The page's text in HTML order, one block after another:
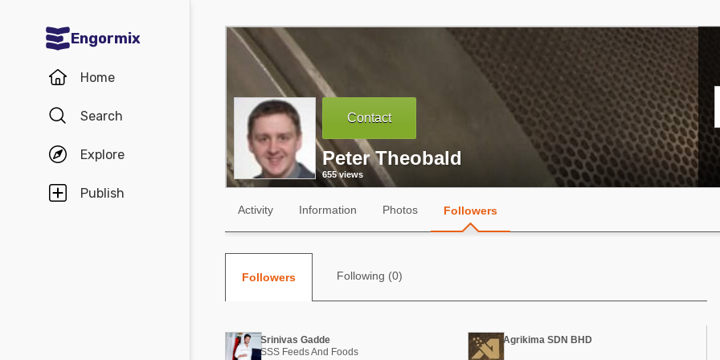
Engormix
Home
Search
Explore
Publish
Communities in English
Mycotoxins
Poultry Industry
Pig Industry
Communities in Spanish
Animal Feed
Communities in Portuguese
Contact
Peter Theobald
655 views
Activity Information Photos Followers
Followers Following (0)
Srinivas Gadde
SSS Feeds And Foods
Agrikima SDN BHD